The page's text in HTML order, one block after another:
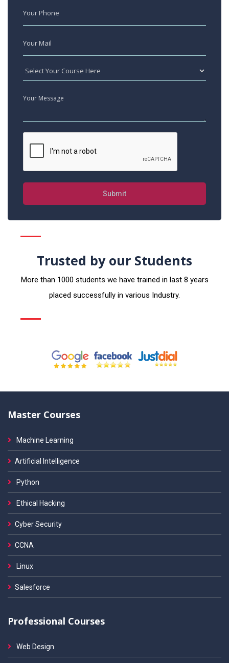
Submit
Trusted by our Students
More than 1000 students we have trained in last 8 years
placed successfully in various Industry.
Master Courses
Machine Learning
Artificial Intelligence
Python
Ethical Hacking
Cyber Security
CCNA
Linux
Salesforce
Professional Courses
Web Design